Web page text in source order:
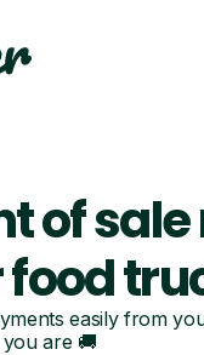
of
food
easily from
are 🚚